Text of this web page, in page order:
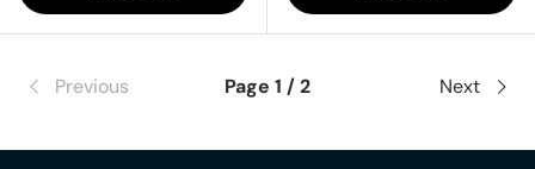
Previous Page 1 / 2 Next